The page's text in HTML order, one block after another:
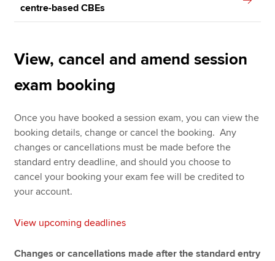
centre-based CBEs
View, cancel and amend session
exam booking
Once you have booked a session exam, you can view the
booking details, change or cancel the booking. Any
changes or cancellations must be made before the
standard entry deadline, and should you choose to
cancel your booking your exam fee will be credited to
your account.
View upcoming deadlines
Changes or cancellations made after the standard entry